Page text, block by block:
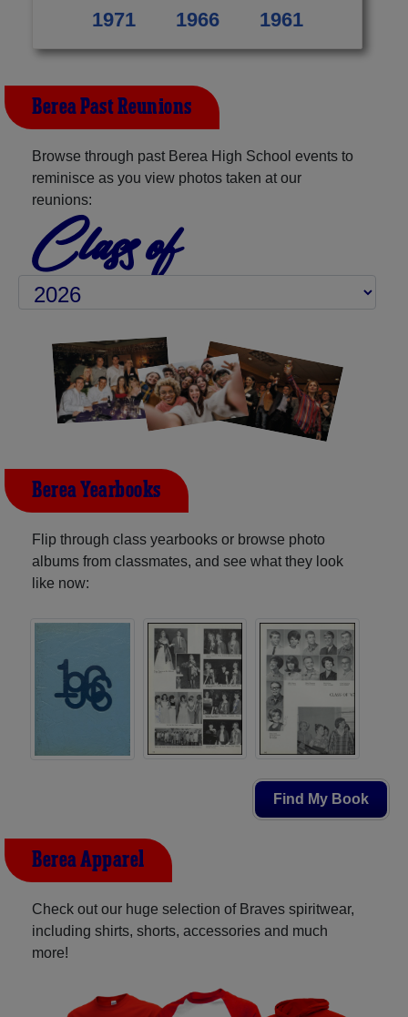
1971 1966 1961
Berea Past Reunions
Browse through past Berea High School events to
reminisce as you view photos taken at our
reunions:
Class of
Berea Yearbooks
Flip through class yearbooks or browse photo
albums from classmates, and see what they look
like now:
Find My Book
Berea Apparel
Check out our huge selection of Braves spiritwear,
including shirts, shorts, accessories and much
more!